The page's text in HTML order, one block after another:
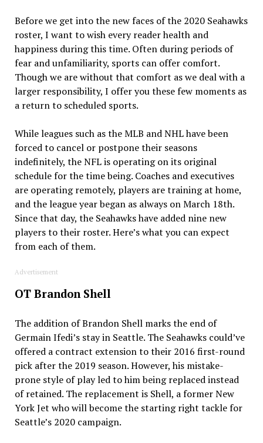
Before we get into the new faces of the 2020 Seahawks
roster, I want to wish every reader health and
happiness during this time. Often during periods of
fear and unfamiliarity, sports can offer comfort.
Though we are without that comfort as we deal with a
larger responsibility, I offer you these few moments as
a return to scheduled sports.
While leagues such as the MLB and NHL have been
forced to cancel or postpone their seasons
indefinitely, the NFL is operating on its original
schedule for the time being. Coaches and executives
are operating remotely, players are training at home,
and the league year began as always on March 18th.
Since that day, the Seahawks have added nine new
players to their roster. Here’s what you can expect
from each of them.
Advertisement
OT Brandon Shell
The addition of Brandon Shell marks the end of
Germain Ifedi’s stay in Seattle. The Seahawks could’ve
offered a contract extension to their 2016 first-round
pick after the 2019 season. However, his mistake-
prone style of play led to him being replaced instead
of retained. The replacement is Shell, a former New
York Jet who will become the starting right tackle for
Seattle’s 2020 campaign.